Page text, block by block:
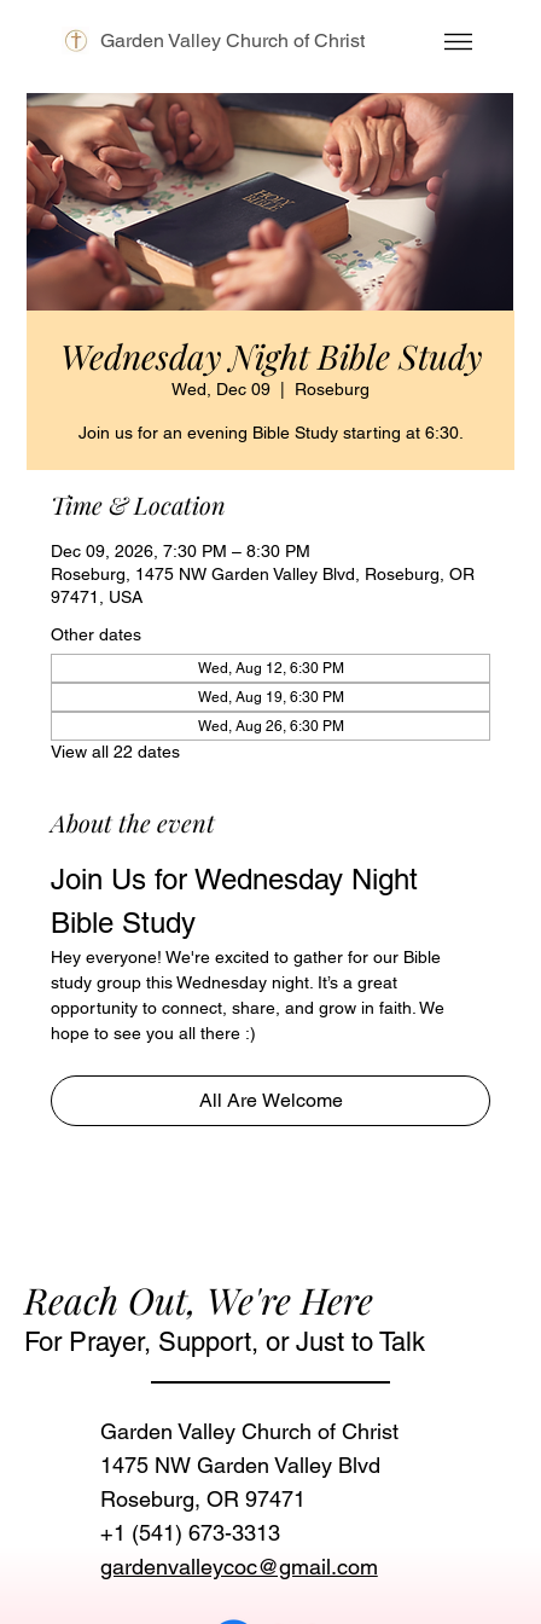
Garden Valley Church of Christ
Wednesday Night Bible Study
Wed, Dec 09 Roseburg
Join us for an evening Bible Study starting at 6:30.
Time & Location
Dec 09, 2026, 7:30 PM – 8:30 PM
Roseburg, 1475 NW Garden Valley Blvd, Roseburg, OR
97471, USA
Other dates
Wed, Aug 12, 6:30 PM
Wed, Aug 19, 6:30 PM
Wed, Aug 26, 6:30 PM
View all 22 dates
About the event
Join Us for Wednesday Night
Bible Study
Hey everyone! We're excited to gather for our Bible
study group this Wednesday night. It’s a great
opportunity to connect, share, and grow in faith. We
hope to see you all there :)
All Are Welcome
Reach Out, We're Here
For Prayer, Support, or Just to Talk
Garden Valley Church of Christ
1475 NW Garden Valley Blvd
Roseburg, OR 97471‬
+1 (541) 673-3313
gardenvalleycoc@gmail.com